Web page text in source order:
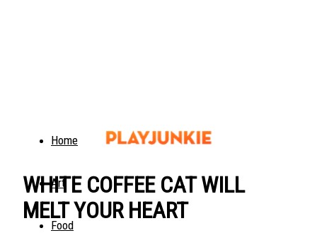
Home
Art
Food
WHITE COFFEE CAT WILL
MELT YOUR HEART